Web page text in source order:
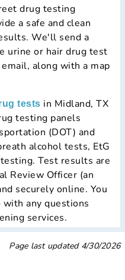
drug testing
a safe and clean
We'll send a
urine or hair drug test
along with a map
tests in Midland, TX
testing panels
(DOT) and
alcohol tests, EtG
Test results are
Review Officer (an
securely online. You
with any questions
services.
Page last updated 4/30/2026